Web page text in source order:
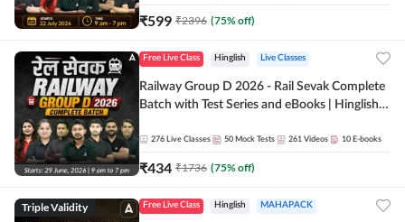
₹599 ₹2396 (75% off)
Free Live Class Hinglish Live Classes
Railway Group D 2026 - Rail Sevak Complete
Batch with Test Series and eBooks | Hinglish |
276 Live Classes 50 Mock Tests 261 Videos 10 E-books
₹434 ₹1736 (75% off)
Triple Validity Free Live Class Hinglish MAHAPACK